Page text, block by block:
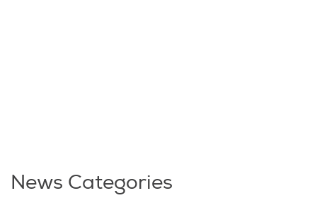
News Categories